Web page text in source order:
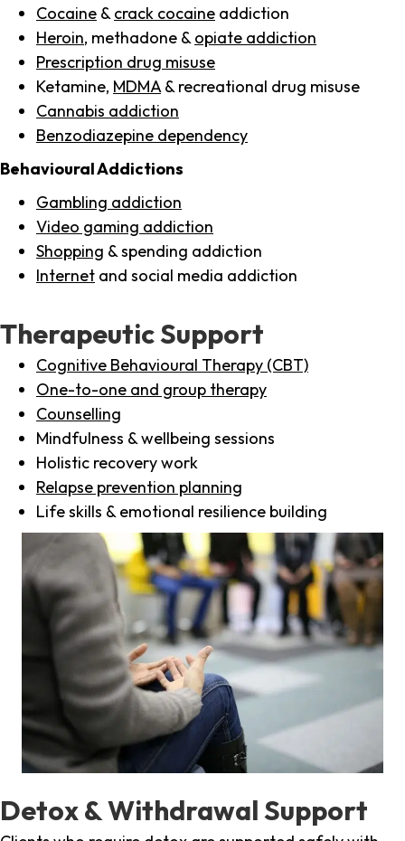
Cocaine & crack cocaine addiction
Heroin, methadone & opiate addiction
Prescription drug misuse
Ketamine, MDMA & recreational drug misuse
Cannabis addiction
Benzodiazepine dependency
Behavioural Addictions
Gambling addiction
Video gaming addiction
Shopping & spending addiction
Internet and social media addiction
Therapeutic Support
Cognitive Behavioural Therapy (CBT)
One-to-one and group therapy
Counselling
Mindfulness & wellbeing sessions
Holistic recovery work
Relapse prevention planning
Life skills & emotional resilience building
Detox & Withdrawal Support